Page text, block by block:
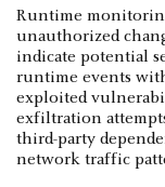
Runtime
unauthorized
indicate potential
runtime events
exploited
exfiltration
third-party
network traffic